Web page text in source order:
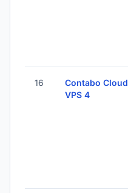
16
Contabo Cloud
VPS 4